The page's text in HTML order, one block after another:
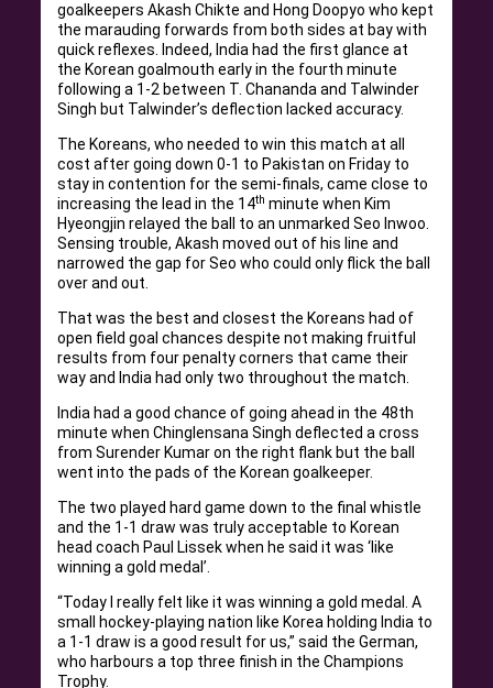
goalkeepers Akash Chikte and Hong Doopyo who kept
the marauding forwards from both sides at bay with
quick reflexes. Indeed, India had the first glance at
the Korean goalmouth early in the fourth minute
following a 1-2 between T. Chananda and Talwinder
Singh but Talwinder’s deflection lacked accuracy.
The Koreans, who needed to win this match at all
cost after going down 0-1 to Pakistan on Friday to
stay in contention for the semi-finals, came close to
increasing the lead in the 14th minute when Kim
Hyeongjin relayed the ball to an unmarked Seo Inwoo.
Sensing trouble, Akash moved out of his line and
narrowed the gap for Seo who could only flick the ball
over and out.
That was the best and closest the Koreans had of
open field goal chances despite not making fruitful
results from four penalty corners that came their
way and India had only two throughout the match.
India had a good chance of going ahead in the 48th
minute when Chinglensana Singh deflected a cross
from Surender Kumar on the right flank but the ball
went into the pads of the Korean goalkeeper.
The two played hard game down to the final whistle
and the 1-1 draw was truly acceptable to Korean
head coach Paul Lissek when he said it was ‘like
winning a gold medal’.
“Today I really felt like it was winning a gold medal. A
small hockey-playing nation like Korea holding India to
a 1-1 draw is a good result for us,” said the German,
who harbours a top three finish in the Champions
Trophy.